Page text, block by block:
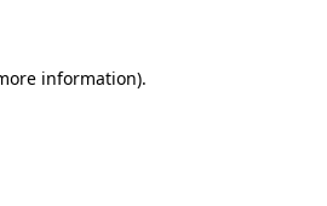
information).